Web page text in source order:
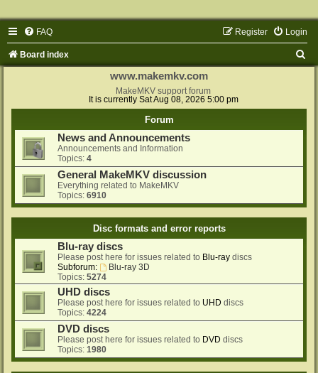
FAQ Login
Register
Board index
www.makemkv.com
MakeMKV support forum
It is currently Sat Aug 08, 2026 5:00 pm
Forum
News and Announcements
Announcements and Information
Topics: 4
General MakeMKV discussion
Everything related to MakeMKV
Topics: 6910
Disc formats and error reports
Blu-ray discs
Please post here for issues related to Blu-ray discs
Subforum:
Blu-ray 3D
Topics: 5274
UHD discs
Please post here for issues related to UHD discs
Topics: 4224
DVD discs
Please post here for issues related to DVD discs
Topics: 1980